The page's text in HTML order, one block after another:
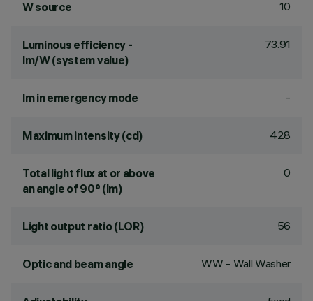
W source 10
Luminous efficiency -
lm/W (system value)
73.91
lm in emergency mode -
Maximum intensity (cd) 428
Total light flux at or above
an angle of 90° (lm)
0
Light output ratio (LOR) 56
Optic and beam angle WW - Wall Washer